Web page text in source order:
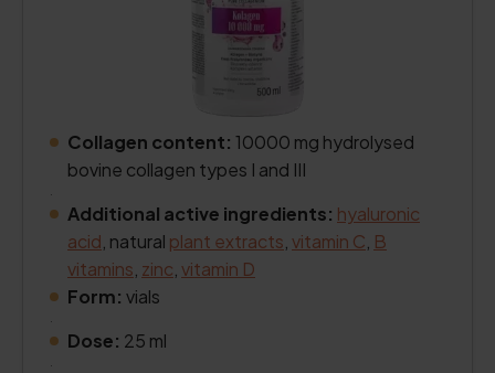
Collagen content: 10000 mg hydrolysed
bovine collagen types I and III
Additional active ingredients: hyaluronic
acid , natural plant extracts vitamin C B
vitamins zinc vitamin D
Form: vials
Dose: 25 ml